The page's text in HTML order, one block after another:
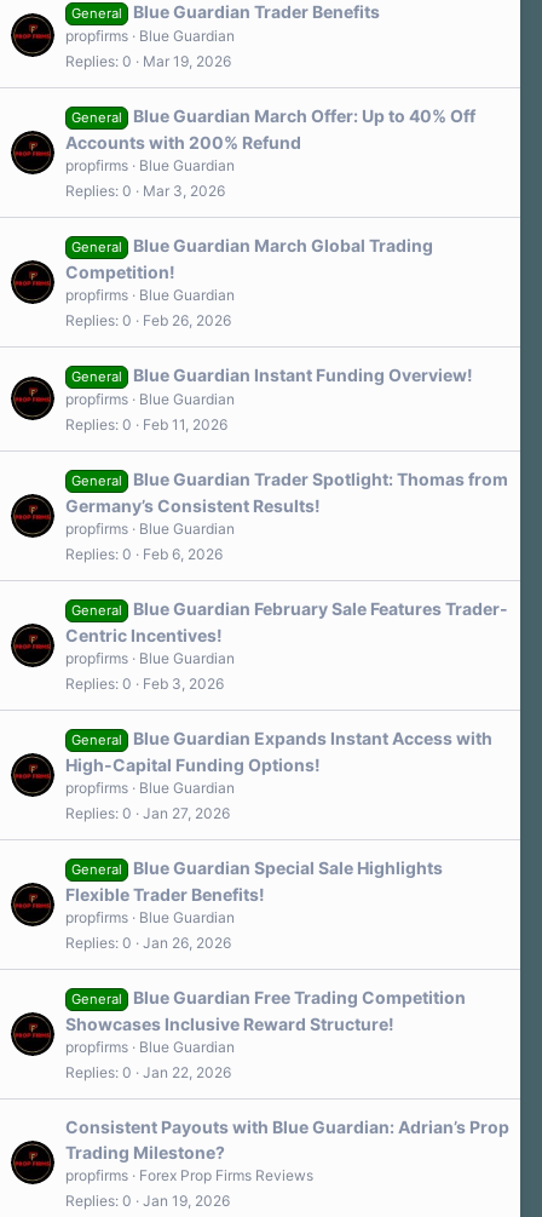
General Blue Guardian Trader Benefits
propfirms
Blue Guardian
Replies 0 Mar 19, 2026
General
Blue Guardian March Offer: Up to 40% Off
Accounts with 200% Refund
propfirms
Blue Guardian
Replies 0 Mar 3, 2026
General
Blue Guardian March Global Trading
Competition!
propfirms
Blue Guardian
Replies 0 Feb 26, 2026
General Blue Guardian Instant Funding Overview!
propfirms
Blue Guardian
Replies 0 Feb 11, 2026
General
Blue Guardian Trader Spotlight: Thomas from
Germany’s Consistent Results!
propfirms
Blue Guardian
Replies 0 Feb 6, 2026
General
Blue Guardian February Sale Features Trader-
Centric Incentives!
propfirms
Blue Guardian
Replies 0 Feb 3, 2026
General
Blue Guardian Expands Instant Access with
High-Capital Funding Options!
propfirms
Blue Guardian
Replies 0 Jan 27, 2026
General
Blue Guardian Special Sale Highlights
Flexible Trader Benefits!
propfirms
Blue Guardian
Replies 0 Jan 26, 2026
General
Blue Guardian Free Trading Competition
Showcases Inclusive Reward Structure!
propfirms
Blue Guardian
Replies 0 Jan 22, 2026
Consistent Payouts with Blue Guardian: Adrian’s Prop
Trading Milestone?
propfirms
Forex Prop Firms Reviews
Replies 0 Jan 19, 2026